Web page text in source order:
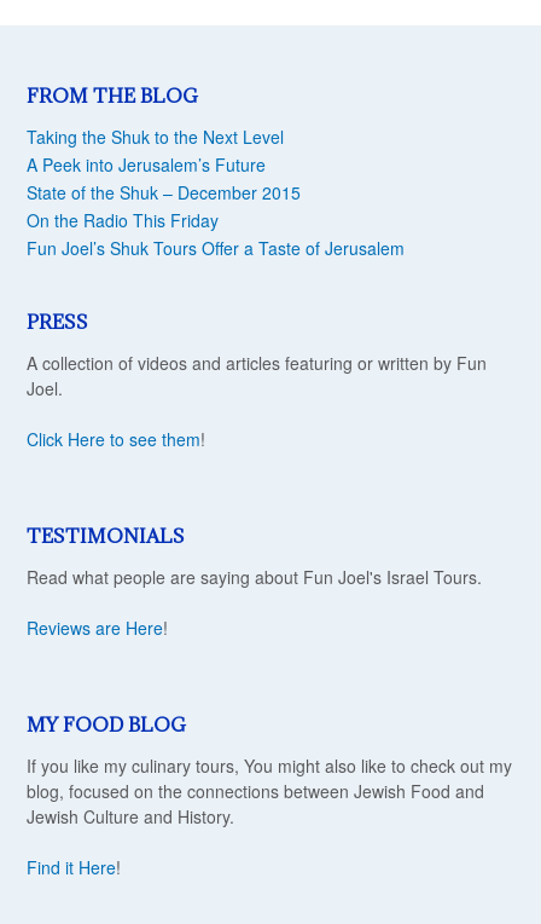
FROM THE BLOG
Taking the Shuk to the Next Level
A Peek into Jerusalem’s Future
State of the Shuk – December 2015
On the Radio This Friday
Fun Joel’s Shuk Tours Offer a Taste of Jerusalem
PRESS
A collection of videos and articles featuring or written by Fun
Joel.
Click Here to see them!
TESTIMONIALS
Read what people are saying about Fun Joel's Israel Tours.
Reviews are Here!
MY FOOD BLOG
If you like my culinary tours, You might also like to check out my
blog, focused on the connections between Jewish Food and
Jewish Culture and History.
Find it Here!